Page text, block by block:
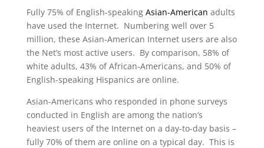
Fully 75% of English-speaking Asian-American adults
have used the Internet. Numbering well over 5
million, these Asian-American Internet users are also
the Net’s most active users. By comparison, 58% of
white adults, 43% of African-Americans, and 50% of
English-speaking Hispanics are online.
Asian-Americans who responded in phone surveys
conducted in English are among the nation’s
heaviest users of the Internet on a day-to-day basis –
fully 70% of them are online on a typical day. This is